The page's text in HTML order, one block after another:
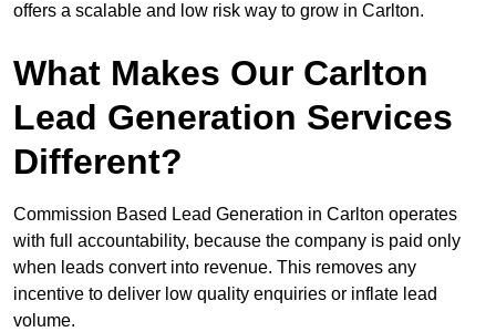
offers a scalable and low risk way to grow in Carlton.
What Makes Our Carlton
Lead Generation Services
Different?
Commission Based Lead Generation in Carlton operates
with full accountability, because the company is paid only
when leads convert into revenue. This removes any
incentive to deliver low quality enquiries or inflate lead
volume.